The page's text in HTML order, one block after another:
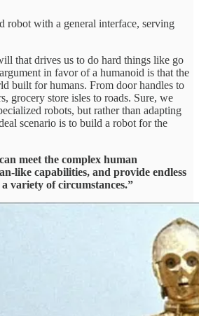
robot with a general interface, serving
that drives us to do hard things like go
in favor of a humanoid is that the
built for humans. From door handles to
grocery store isles to roads. Sure, we
robots, but rather than adapting
scenario is to build a robot for the
meet the complex human
like capabilities, and provide endless
variety of circumstances.”